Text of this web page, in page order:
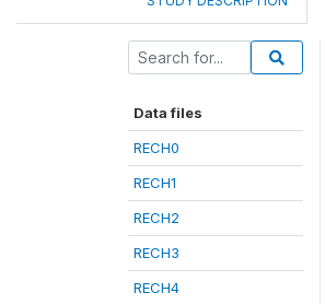
Data files
RECH0
RECH1
RECH2
RECH3
RECH4